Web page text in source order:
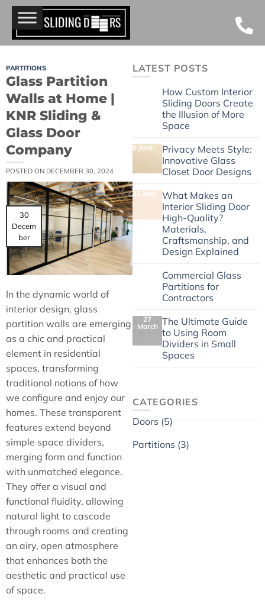
PARTITIONS
Glass Partition
Walls at Home |
KNR Sliding &
Glass Door
Company
POSTED ON DECEMBER 30, 2024
30
Decem
ber
In the dynamic world of
interior design, glass
partition walls are emerging
as a chic and practical
element in residential
spaces, transforming
traditional notions of how
we configure and enjoy our
homes. These transparent
features extend beyond
simple space dividers,
merging form and function
with unmatched elegance.
They offer a visual and
functional fluidity, allowing
natural light to cascade
through rooms and creating
an airy, open atmosphere
that enhances both the
aesthetic and practical use
of space.
LATEST POSTS
How Custom Interior
Sliding Doors Create
the Illusion of More
Space
6 June
Privacy Meets Style:
Innovative Glass
Closet Door Designs
21 May
What Makes an
Interior Sliding Door
High-Quality?
Materials,
Craftsmanship, and
Design Explained
Commercial Glass
Partitions for
Contractors
27
March The Ultimate Guide
to Using Room
Dividers in Small
Spaces
CATEGORIES
Doors (5)
Partitions (3)